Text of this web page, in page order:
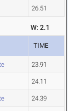
26.51
W: 2.1
TIME
23.91
24.11
24.39